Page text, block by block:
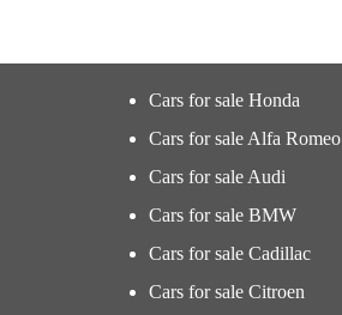
Cars for sale Honda
Cars for sale Alfa Romeo
Cars for sale Audi
Cars for sale BMW
Cars for sale Cadillac
Cars for sale Citroen